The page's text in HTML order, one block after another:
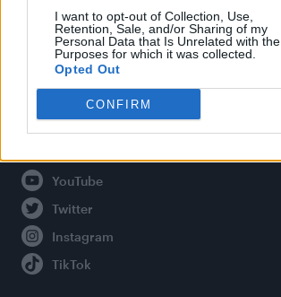
I want to opt-out of Collection, Use,
Retention, Sale, and/or Sharing of my
Personal Data that Is Unrelated with the
Purposes for which it was collected.
Opted Out
CONFIRM
About Attitude UK
Adjust Your Privacy Preferences
Connect With Us
Facebook